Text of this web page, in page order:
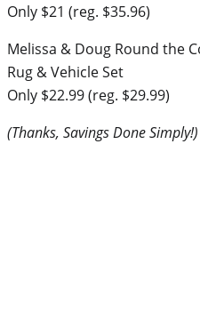
Only $21 (reg. $35.96)
Melissa & Doug Round the
Rug & Vehicle Set
Only $22.99 (reg. $29.99)
(Thanks, Savings Done Simply!)